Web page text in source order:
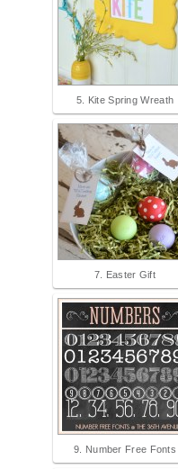
5. Kite Spring Wreath
7. Easter Gift
9. Number Free Fonts